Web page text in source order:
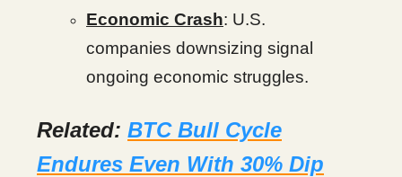
Economic Crash: U.S.
companies downsizing signal
ongoing economic struggles.
Related: BTC Bull Cycle
Endures Even With 30% Dip